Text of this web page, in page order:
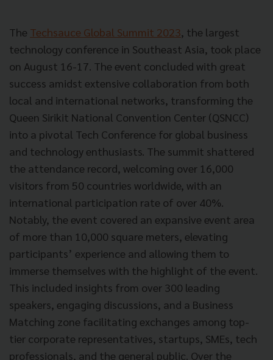
The Techsauce Global Summit 2023 , the largest
technology conference in Southeast Asia, took place
on August 16-17. The event concluded with great
success amidst extensive collaboration from both
local and international networks, transforming the
Queen Sirikit National Convention Center (QSNCC)
into a pivotal Tech Conference for global business
and technology enthusiasts. The summit shattered
the attendance record, welcoming over 16,000
visitors from 50 countries worldwide, with an
international participation rate of over 40%.
Notably, the event covered an expansive event area
of more than 10,000 square meters, elevating
participants’ experience and allowing them to
immerse themselves with the highlight of the event.
This included insights from over 300 leading
speakers, engaging discussions, and a Business
Matching zone facilitating exchanges among top-
tier corporate representatives, startups, SMEs, tech
professionals, and the general public. Over the